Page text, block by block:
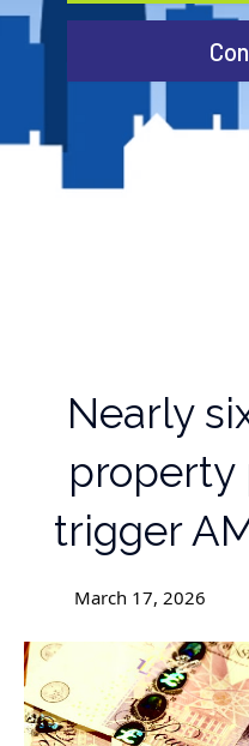
Nearly
property
trigger
March 17, 2026